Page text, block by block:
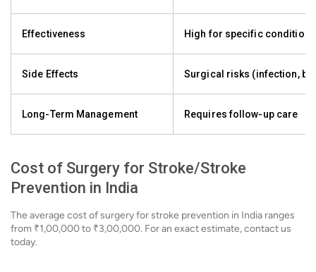
Effectiveness High for specific conditions
Side Effects Surgical risks (infection,
Long-Term Management Requires follow-up care
Cost of Surgery for Stroke/Stroke
Prevention in India
The average cost of surgery for stroke prevention in India ranges
from ₹1,00,000 to ₹3,00,000. For an exact estimate, contact us
today.